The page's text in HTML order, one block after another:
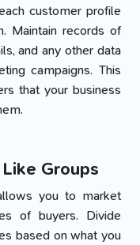
customer profile
Maintain records of
and any other data
campaigns. This
that your business
Groups
you to market
of buyers. Divide
based on what you